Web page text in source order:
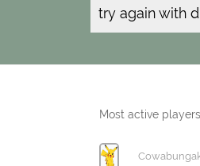
try again with
Most active players